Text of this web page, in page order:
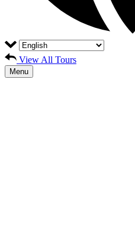
View All Tours
Menu